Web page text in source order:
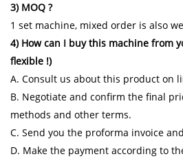
3) MOQ ?
1 set machine, mixed order is also
4) How can I buy this machine from
flexible !)
A. Consult us about this product on
B. Negotiate and confirm the final
methods and other terms.
C. Send you the proforma invoice
D. Make the payment according to